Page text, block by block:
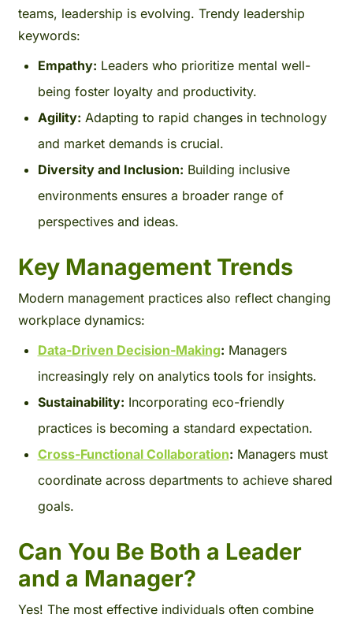
teams, leadership is evolving. Trendy leadership
keywords:
Empathy: Leaders who prioritize mental well-
being foster loyalty and productivity.
Agility: Adapting to rapid changes in technology
and market demands is crucial.
Diversity and Inclusion: Building inclusive
environments ensures a broader range of
perspectives and ideas.
Key Management Trends
Modern management practices also reflect changing
workplace dynamics:
Data-Driven Decision-Making: Managers
increasingly rely on analytics tools for insights.
Sustainability: Incorporating eco-friendly
practices is becoming a standard expectation.
Cross-Functional Collaboration: Managers must
coordinate across departments to achieve shared
goals.
Can You Be Both a Leader
and a Manager?
Yes! The most effective individuals often combine